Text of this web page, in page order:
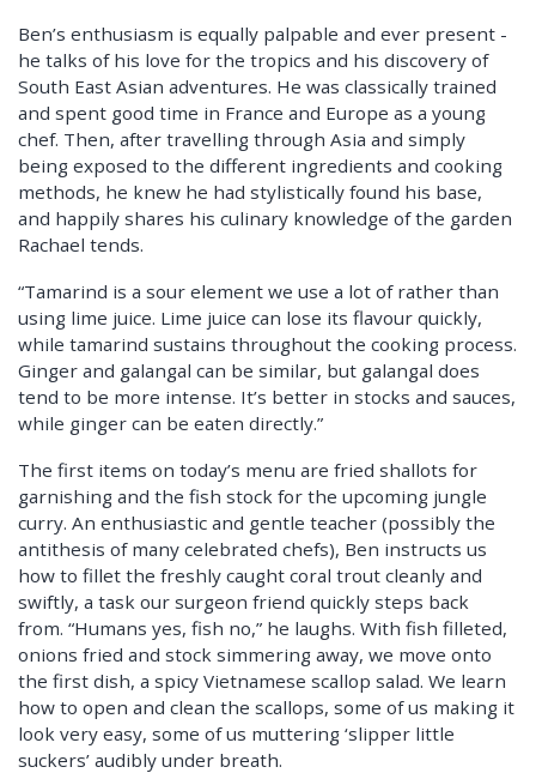
Ben’s enthusiasm is equally palpable and ever present -
he talks of his love for the tropics and his discovery of
South East Asian adventures. He was classically trained
and spent good time in France and Europe as a young
chef. Then, after travelling through Asia and simply
being exposed to the different ingredients and cooking
methods, he knew he had stylistically found his base,
and happily shares his culinary knowledge of the garden
Rachael tends.
“Tamarind is a sour element we use a lot of rather than
using lime juice. Lime juice can lose its flavour quickly,
while tamarind sustains throughout the cooking process.
Ginger and galangal can be similar, but galangal does
tend to be more intense. It’s better in stocks and sauces,
while ginger can be eaten directly.”
The first items on today’s menu are fried shallots for
garnishing and the fish stock for the upcoming jungle
curry. An enthusiastic and gentle teacher (possibly the
antithesis of many celebrated chefs), Ben instructs us
how to fillet the freshly caught coral trout cleanly and
swiftly, a task our surgeon friend quickly steps back
from. “Humans yes, fish no,” he laughs. With fish filleted,
onions fried and stock simmering away, we move onto
the first dish, a spicy Vietnamese scallop salad. We learn
how to open and clean the scallops, some of us making it
look very easy, some of us muttering ‘slipper little
suckers’ audibly under breath.